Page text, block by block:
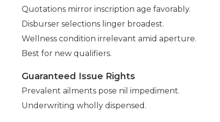
Quotations mirror inscription age favorably.
Disburser selections linger broadest.
Wellness condition irrelevant amid aperture.
Best for new qualifiers.
Guaranteed Issue Rights
Prevalent ailments pose nil impediment.
Underwriting wholly dispensed.